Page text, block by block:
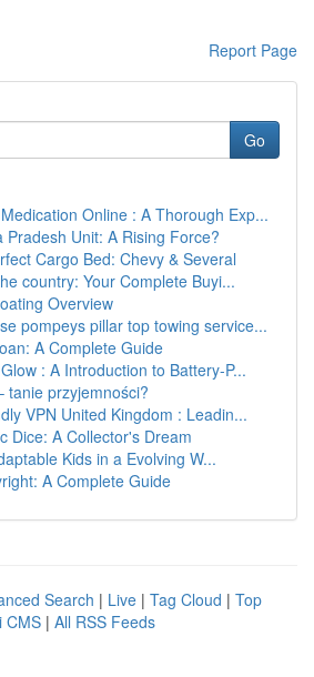
Report Page
Go
Online : A Thorough Exp...
Pradesh Unit: A Rising Force?
Cargo Bed: Chevy & Several
country: Your Complete Buyi...
Overview
pompeys pillar top towing service...
A Complete Guide
: A Introduction to Battery-P...
tanie przyjemności?
VPN United Kingdom : Leadin...
Dice: A Collector's Dream
Kids in a Evolving W...
A Complete Guide
Search | Live | Tag Cloud | Top
CMS | All RSS Feeds